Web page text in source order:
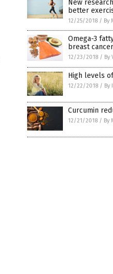
New
better
12/25/2018 / By
Omega-3
breast cancer
12/23/2018 / By
High levels
12/22/2018 / By
Curcumin
12/21/2018 / By